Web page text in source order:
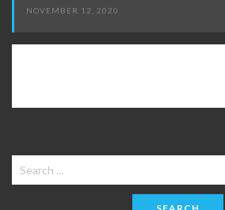
NOVEMBER 12, 2020
Search
for: